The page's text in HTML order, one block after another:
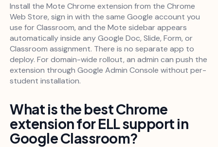
Install the Mote Chrome extension from the Chrome
Web Store, sign in with the same Google account you
use for Classroom, and the Mote sidebar appears
automatically inside any Google Doc, Slide, Form, or
Classroom assignment. There is no separate app to
deploy. For domain-wide rollout, an admin can push the
extension through Google Admin Console without per-
student installation.
What is the best Chrome
extension for ELL support in
Google Classroom?